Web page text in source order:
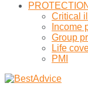
PROTECTION
Critical
Income
Group
Life
PMI